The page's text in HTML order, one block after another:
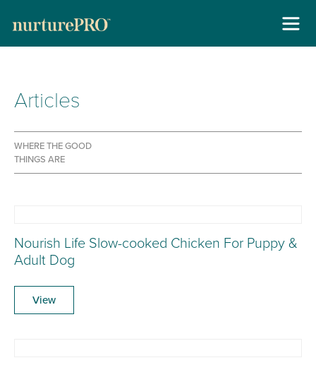
Skip
content
For Cats +
For Dogs +
Stockists
Reviews
New
Articles
WHERE THE GOOD
THINGS ARE
Nourish Life Slow-cooked Chicken For Puppy &
Adult Dog
View